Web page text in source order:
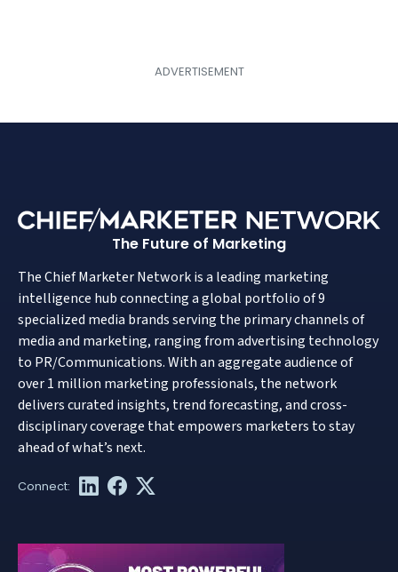
The Future of Marketing
The Chief Marketer Network is a leading marketing
intelligence hub connecting a global portfolio of 9
specialized media brands serving the primary channels of
media and marketing, ranging from advertising technology
to PR/Communications. With an aggregate audience of
over 1 million marketing professionals, the network
delivers curated insights, trend forecasting, and cross-
disciplinary coverage that empowers marketers to stay
ahead of what’s next.